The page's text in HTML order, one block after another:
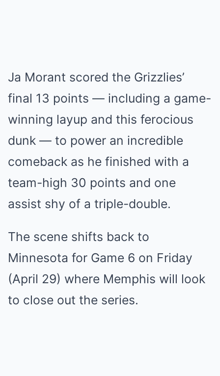
Ja Morant scored the Grizzlies’
final 13 points — including a game-
winning layup and this ferocious
dunk — to power an incredible
comeback as he finished with a
team-high 30 points and one
assist shy of a triple-double.
The scene shifts back to
Minnesota for Game 6 on Friday
(April 29) where Memphis will look
to close out the series.